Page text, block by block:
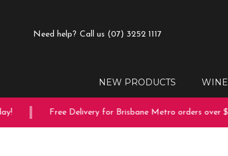
Need help? Call us (07) 3252 1117
NEW PRODUCTS WINE
Free Delivery for Brisbane Metro orders over $150